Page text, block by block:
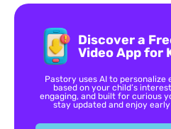
Discover a
Video App for
Pastory uses AI to
based on your child’s
engaging, and built for curious
stay updated and enjoy